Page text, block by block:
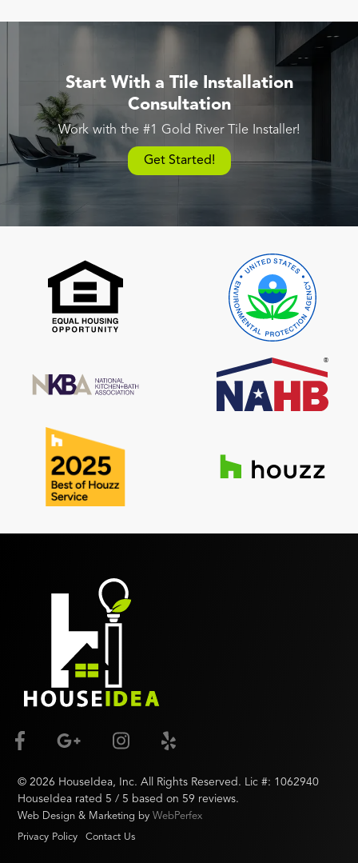
Start With a Tile Installation
Consultation
Work with the #1 Gold River Tile Installer!
Get Started!
© 2026 HouseIdea, Inc. All Rights Reserved. Lic #: 1062940
HouseIdea rated 5 / 5 based on 59 reviews.
Web Design & Marketing by WebPerfex
Privacy Policy
Contact Us